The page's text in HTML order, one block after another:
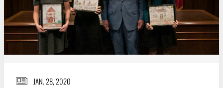
JAN. 28, 2020